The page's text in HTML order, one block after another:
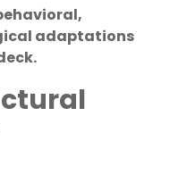
adaptations